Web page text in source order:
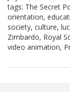
tags: The Secret
orientation,
society, culture,
Zimbardo, Royal
video animation,